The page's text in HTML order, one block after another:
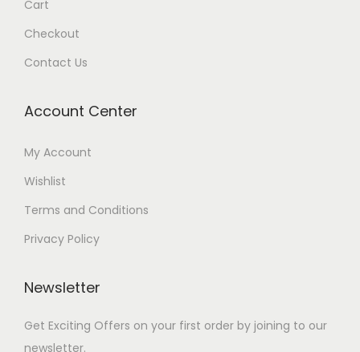
Cart
Checkout
Contact Us
Account Center
My Account
Wishlist
Terms and Conditions
Privacy Policy
Newsletter
Get Exciting Offers on your first order by joining to our
newsletter.